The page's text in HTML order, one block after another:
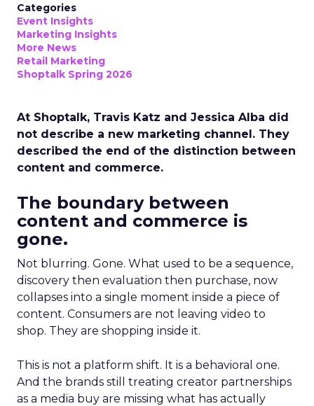
Categories
Event Insights
Marketing Insights
More News
Retail Marketing
Shoptalk Spring 2026
At Shoptalk, Travis Katz and Jessica Alba did
not describe a new marketing channel. They
described the end of the distinction between
content and commerce.
The boundary between
content and commerce is
gone.
Not blurring. Gone. What used to be a sequence,
discovery then evaluation then purchase, now
collapses into a single moment inside a piece of
content. Consumers are not leaving video to
shop. They are shopping inside it.
This is not a platform shift. It is a behavioral one.
And the brands still treating creator partnerships
as a media buy are missing what has actually